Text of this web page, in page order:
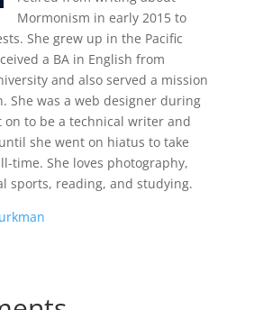
Mormonism in early 2015 to
She grew up in the Pacific
a BA in English from
and also served a mission
She was a web designer during
on to be a technical writer and
she went on hiatus to take
time. She loves photography,
sports, reading, and studying.